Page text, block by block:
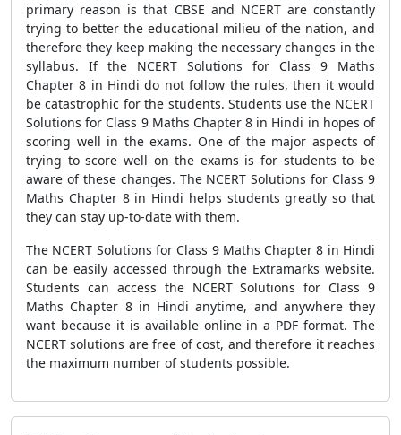
primary reason is that CBSE and NCERT are constantly
trying to better the educational milieu of the nation, and
therefore they keep making the necessary changes in the
syllabus. If the NCERT Solutions for Class 9 Maths
Chapter 8 in Hindi do not follow the rules, then it would
be catastrophic for the students. Students use the NCERT
Solutions for Class 9 Maths Chapter 8 in Hindi in hopes of
scoring well in the exams. One of the major aspects of
trying to score well on the exams is for students to be
aware of these changes. The NCERT Solutions for Class 9
Maths Chapter 8 in Hindi helps students greatly so that
they can stay up-to-date with them.
The NCERT Solutions for Class 9 Maths Chapter 8 in Hindi
can be easily accessed through the Extramarks website.
Students can access the NCERT Solutions for Class 9
Maths Chapter 8 in Hindi anytime, and anywhere they
want because it is available online in a PDF format. The
NCERT solutions are free of cost, and therefore it reaches
the maximum number of students possible.